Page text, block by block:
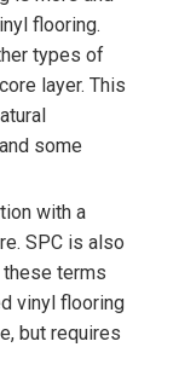
flooring.
types of
layer. This
some
with a
SPC is also
terms
vinyl flooring
but requires